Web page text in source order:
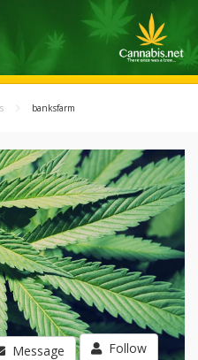
banksfarm
Message Follow